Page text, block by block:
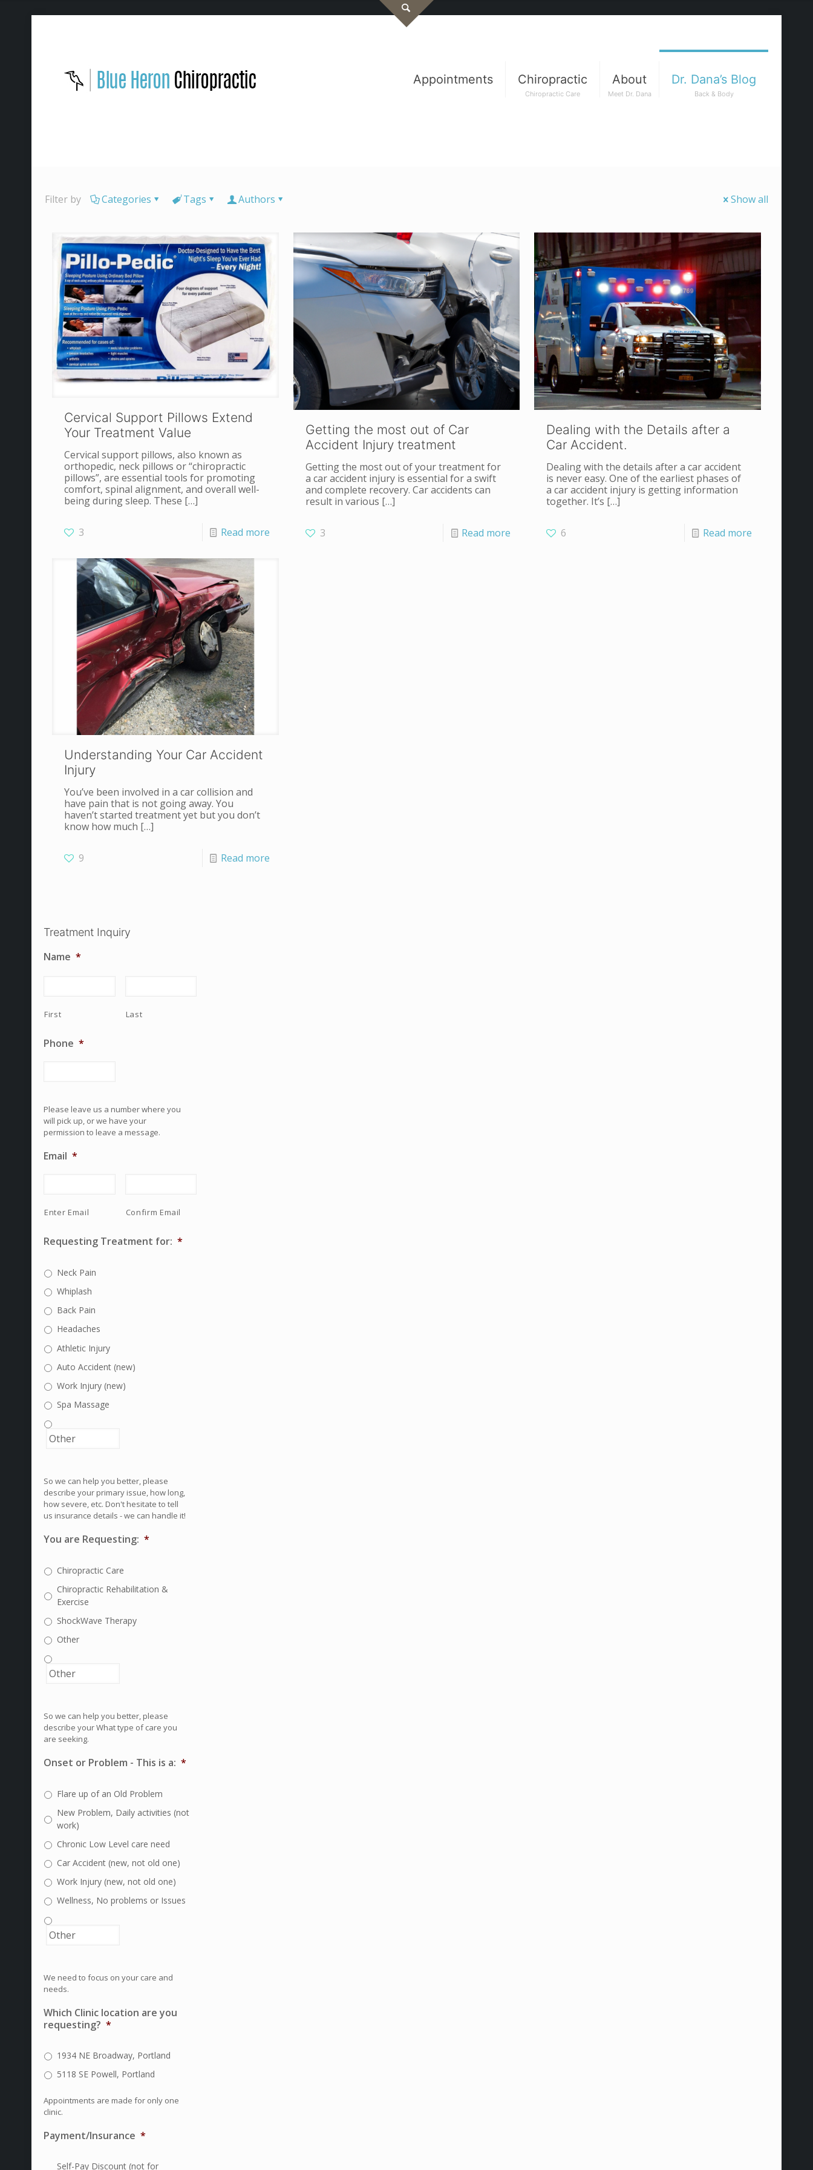
Appointments Chiropractic
Chiropractic Care
About
Meet Dr. Dana
Dr. Dana’s Blog
Back & Body
Filter by Categories Tags Authors Show all
Cervical Support Pillows Extend
Your Treatment Value
Cervical support pillows, also known as
orthopedic, neck pillows or “chiropractic
pillows”, are essential tools for promoting
comfort, spinal alignment, and overall well-
being during sleep. These […]
3 Read more
Getting the most out of Car
Accident Injury treatment
Getting the most out of your treatment for
a car accident injury is essential for a swift
and complete recovery. Car accidents can
result in various […]
3 Read more
Dealing with the Details after a
Car Accident.
Dealing with the details after a car accident
is never easy. One of the earliest phases of
a car accident injury is getting information
together. It’s […]
6 Read more
Understanding Your Car Accident
Injury
You’ve been involved in a car collision and
have pain that is not going away. You
haven’t started treatment yet but you don’t
know how much […]
9 Read more
Treatment Inquiry
Name *
First Last
Phone *
Please leave us a number where you
will pick up, or we have your
permission to leave a message.
Email *
Enter Email Confirm Email
Requesting Treatment for: *
Neck Pain
Whiplash
Back Pain
Headaches
Athletic Injury
Auto Accident (new)
Work Injury (new)
Spa Massage
So we can help you better, please
describe your primary issue, how long,
how severe, etc. Don't hesitate to tell
us insurance details - we can handle it!
You are Requesting: *
Chiropractic Care
Chiropractic Rehabilitation &
Exercise
ShockWave Therapy
Other
So we can help you better, please
describe your What type of care you
are seeking.
Onset or Problem - This is a: *
Flare up of an Old Problem
New Problem, Daily activities (not
work)
Chronic Low Level care need
Car Accident (new, not old one)
Work Injury (new, not old one)
Wellness, No problems or Issues
We need to focus on your care and
needs.
Which Clinic location are you
requesting? *
1934 NE Broadway, Portland
5118 SE Powell, Portland
Appointments are made for only one
clinic.
Payment/Insurance *
Self-Pay Discount (not for